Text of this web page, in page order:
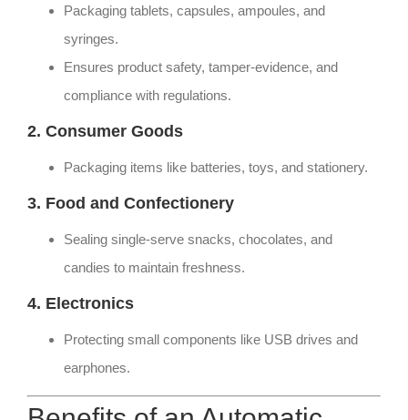
Packaging tablets, capsules, ampoules, and
syringes.
Ensures product safety, tamper-evidence, and
compliance with regulations.
2. Consumer Goods
Packaging items like batteries, toys, and stationery.
3. Food and Confectionery
Sealing single-serve snacks, chocolates, and
candies to maintain freshness.
4. Electronics
Protecting small components like USB drives and
earphones.